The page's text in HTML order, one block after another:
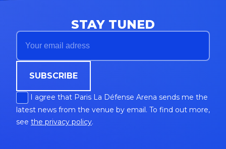
STAY TUNED
SUBSCRIBE
I agree that Paris La Défense Arena sends me the
latest news from the venue by email. To find out more,
see the privacy policy.